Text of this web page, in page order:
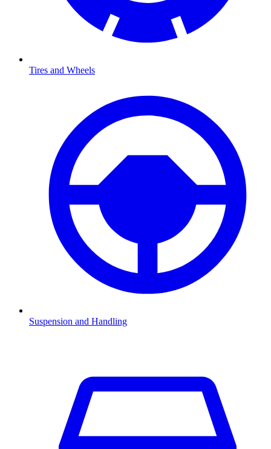
Tires and Wheels
Suspension and Handling